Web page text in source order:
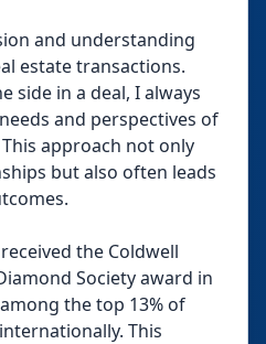
and understanding
estate transactions.
side in a deal, I always
and perspectives of
approach not only
but also often leads
the Coldwell
Society award in
the top 13% of
This